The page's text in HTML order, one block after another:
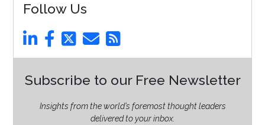
Follow Us
Subscribe to our Free Newsletter
Insights from the world’s foremost thought leaders
delivered to your inbox.